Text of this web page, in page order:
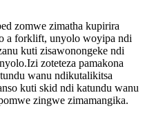
zomwe zimatha kupirira
a forklift, unyolo woyipa ndi
kuti zisawonongeke ndi
zoteteza pamakona
wanu ndikutalikitsa
kuti skid ndi katundu wanu
zingwe zimamangika.